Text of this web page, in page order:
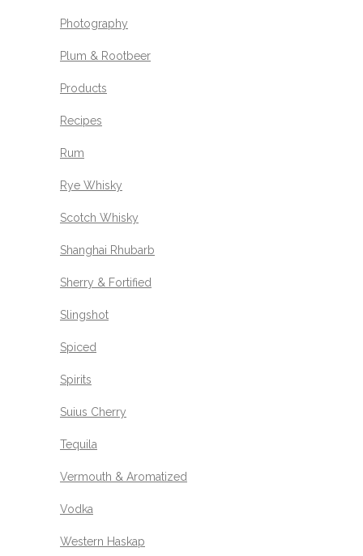
Photography
Plum & Rootbeer
Products
Recipes
Rum
Rye Whisky
Scotch Whisky
Shanghai Rhubarb
Sherry & Fortified
Slingshot
Spiced
Spirits
Suius Cherry
Tequila
Vermouth & Aromatized
Vodka
Western Haskap